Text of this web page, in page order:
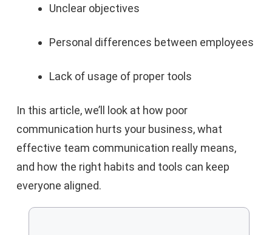
Unclear objectives
Personal differences between employees
Lack of usage of proper tools
In this article, we’ll look at how poor
communication hurts your business, what
effective team communication really means,
and how the right habits and tools can keep
everyone aligned.